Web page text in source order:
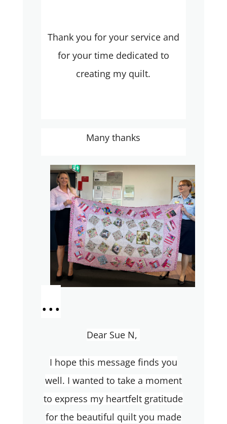
Thank you for your service and
for your time dedicated to
creating my quilt.
Many thanks
...
Dear Sue N,
I hope this message finds you
well. I wanted to take a moment
to express my heartfelt gratitude
for the beautiful quilt you made